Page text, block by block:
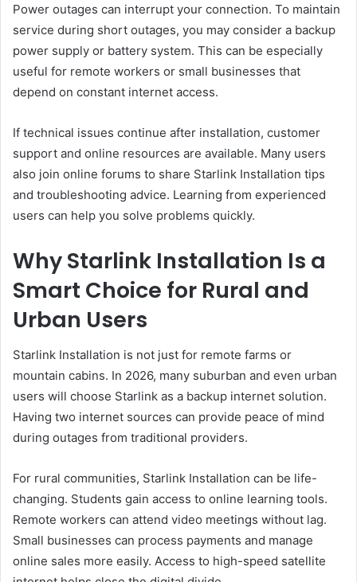
Power outages can interrupt your connection. To maintain
service during short outages, you may consider a backup
power supply or battery system. This can be especially
useful for remote workers or small businesses that
depend on constant internet access.
If technical issues continue after installation, customer
support and online resources are available. Many users
also join online forums to share Starlink Installation tips
and troubleshooting advice. Learning from experienced
users can help you solve problems quickly.
Why Starlink Installation Is a
Smart Choice for Rural and
Urban Users
Starlink Installation is not just for remote farms or
mountain cabins. In 2026, many suburban and even urban
users will choose Starlink as a backup internet solution.
Having two internet sources can provide peace of mind
during outages from traditional providers.
For rural communities, Starlink Installation can be life-
changing. Students gain access to online learning tools.
Remote workers can attend video meetings without lag.
Small businesses can process payments and manage
online sales more easily. Access to high-speed satellite